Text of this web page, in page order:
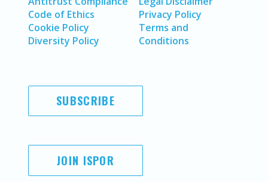
Code of Ethics
Cookie Policy
Diversity Policy
Privacy Policy
Terms and
Conditions
SUBSCRIBE
JOIN ISPOR